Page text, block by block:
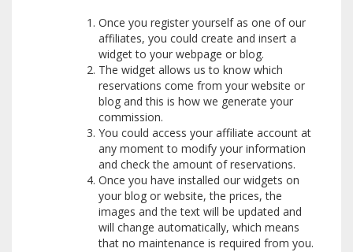
Once you register yourself as one of our
affiliates, you could create and insert a
widget to your webpage or blog.
The widget allows us to know which
reservations come from your website or
blog and this is how we generate your
commission.
You could access your affiliate account at
any moment to modify your information
and check the amount of reservations.
Once you have installed our widgets on
your blog or website, the prices, the
images and the text will be updated and
will change automatically, which means
that no maintenance is required from you.